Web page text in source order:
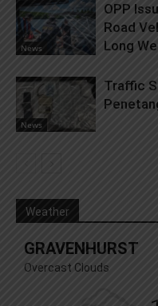
News
OPP
Road
Long
News
Traffic
Weather
GRAVENHURST
Overcast Clouds